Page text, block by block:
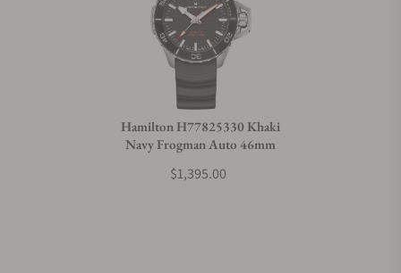
Can I trade in my watch towards this watch?
Hamilton H77825330 Khaki
Navy Frogman Auto 46mm
$1,395.00